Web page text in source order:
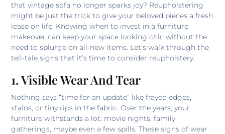
that vintage sofa no longer sparks joy? Reupholstering
might be just the trick to give your beloved pieces a fresh
lease on life. Knowing when to invest in a furniture
makeover can keep your space looking chic without the
need to splurge on all-new items. Let’s walk through the
tell-tale signs that it’s time to consider reupholstery.
1. Visible Wear And Tear
Nothing says “time for an update” like frayed edges,
stains, or tiny rips in the fabric. Over the years, your
furniture withstands a lot: movie nights, family
gatherings, maybe even a few spills. These signs of wear